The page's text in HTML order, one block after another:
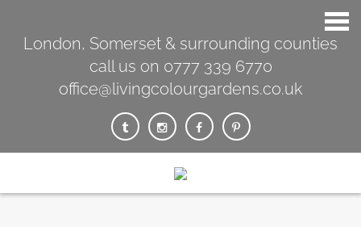
London, Somerset & surrounding counties
call us on 0777 339 6770
office@livingcolourgardens.co.uk